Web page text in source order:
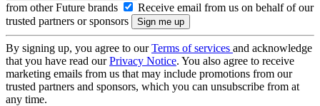
from other Future brands
Receive email from us on behalf of our
trusted partners or sponsors
By signing up, you agree to ourTerms of services and acknowledge
that you have read ourPrivacy Notice. You also agree to receive
marketing emails from us that may include promotions from our
trusted partners and sponsors, which you can unsubscribe from at
any time.